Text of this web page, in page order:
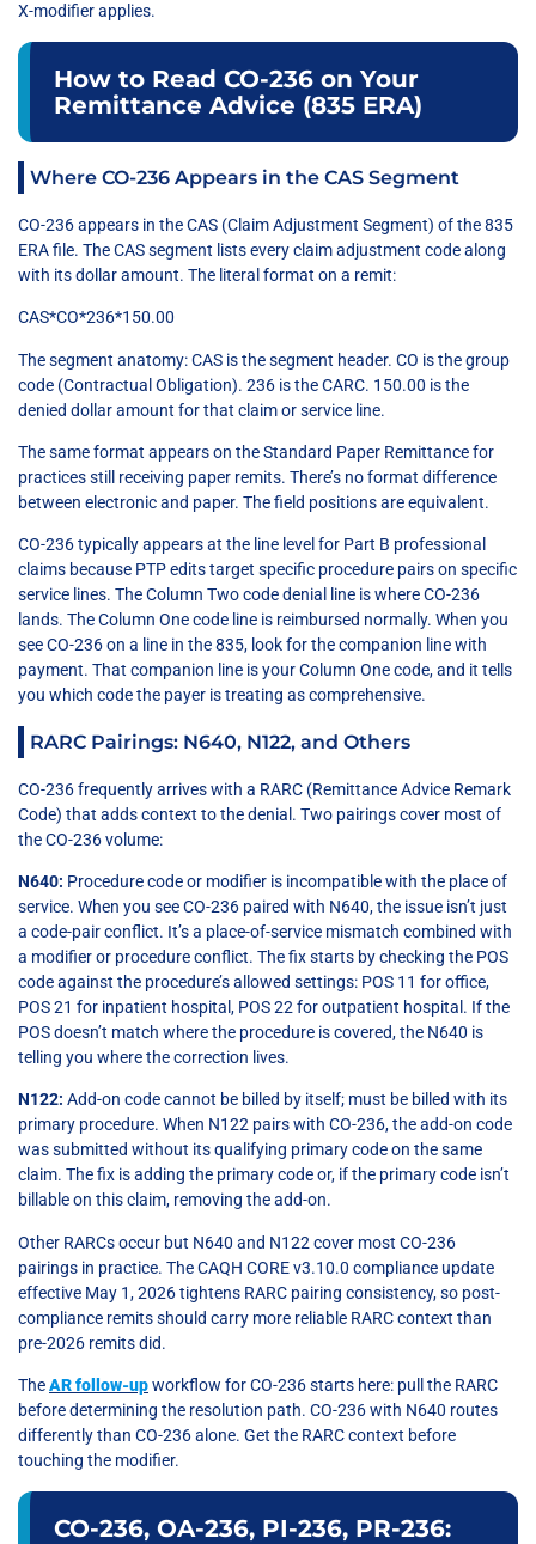
X-modifier applies.
How to Read CO-236 on Your
Remittance Advice (835 ERA)
Where CO-236 Appears in the CAS Segment
CO-236 appears in the CAS (Claim Adjustment Segment) of the 835
ERA file. The CAS segment lists every claim adjustment code along
with its dollar amount. The literal format on a remit:
CAS*CO*236*150.00
The segment anatomy: CAS is the segment header. CO is the group
code (Contractual Obligation). 236 is the CARC. 150.00 is the
denied dollar amount for that claim or service line.
The same format appears on the Standard Paper Remittance for
practices still receiving paper remits. There’s no format difference
between electronic and paper. The field positions are equivalent.
CO-236 typically appears at the line level for Part B professional
claims because PTP edits target specific procedure pairs on specific
service lines. The Column Two code denial line is where CO-236
lands. The Column One code line is reimbursed normally. When you
see CO-236 on a line in the 835, look for the companion line with
payment. That companion line is your Column One code, and it tells
you which code the payer is treating as comprehensive.
RARC Pairings: N640, N122, and Others
CO-236 frequently arrives with a RARC (Remittance Advice Remark
Code) that adds context to the denial. Two pairings cover most of
the CO-236 volume:
N640: Procedure code or modifier is incompatible with the place of
service. When you see CO-236 paired with N640, the issue isn’t just
a code-pair conflict. It’s a place-of-service mismatch combined with
a modifier or procedure conflict. The fix starts by checking the POS
code against the procedure’s allowed settings: POS 11 for office,
POS 21 for inpatient hospital, POS 22 for outpatient hospital. If the
POS doesn’t match where the procedure is covered, the N640 is
telling you where the correction lives.
N122: Add-on code cannot be billed by itself; must be billed with its
primary procedure. When N122 pairs with CO-236, the add-on code
was submitted without its qualifying primary code on the same
claim. The fix is adding the primary code or, if the primary code isn’t
billable on this claim, removing the add-on.
Other RARCs occur but N640 and N122 cover most CO-236
pairings in practice. The CAQH CORE v3.10.0 compliance update
effective May 1, 2026 tightens RARC pairing consistency, so post-
compliance remits should carry more reliable RARC context than
pre-2026 remits did.
TheAR follow-upworkflow for CO-236 starts here: pull the RARC
before determining the resolution path. CO-236 with N640 routes
differently than CO-236 alone. Get the RARC context before
touching the modifier.
CO-236, OA-236, PI-236, PR-236: